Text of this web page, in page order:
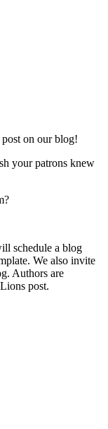
on our blog!
your patrons knew
schedule a blog
We also invite
Authors are
post.